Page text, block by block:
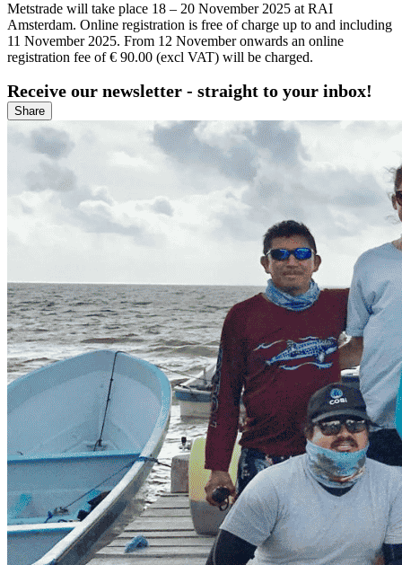
Metstrade will take place 18 – 20 November 2025 at RAI
Amsterdam. Online registration is free of charge up to and including
11 November 2025. From 12 November onwards an online
registration fee of € 90.00 (excl VAT) will be charged.
Receive our newsletter - straight to your inbox!
Share